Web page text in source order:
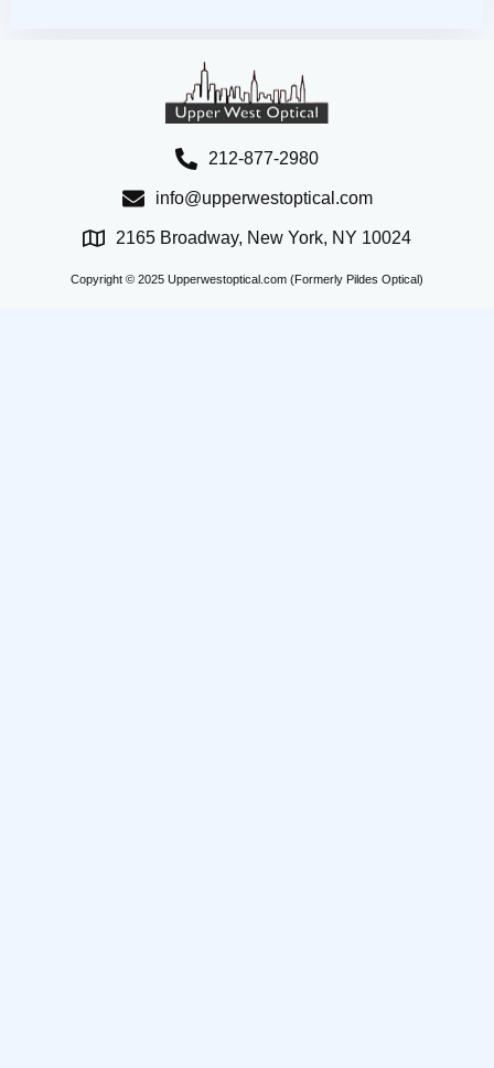
212-877-2980
info@upperwestoptical.com
2165 Broadway, New York, NY 10024
Copyright © 2025 Upperwestoptical.com (Formerly Pildes Optical)